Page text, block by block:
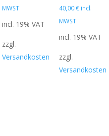
MWST
incl. 19% VAT
zzgl.
Versandkosten
40,00€ incl.
MWST
incl. 19% VAT
zzgl.
Versandkosten